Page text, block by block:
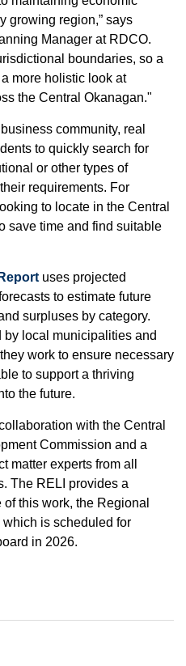
growing region,” says
Manager at RDCO.
boundaries, so a
more holistic look at
the Central Okanagan."
community, real
to quickly search for
or other types of
requirements. For
to locate in the Central
save time and find suitable
uses projected
to estimate future
surpluses by category.
local municipalities and
work to ensure necessary
to support a thriving
the future.
with the Central
Commission and a
matter experts from all
The RELI provides a
this work, the Regional
which is scheduled for
in 2026.